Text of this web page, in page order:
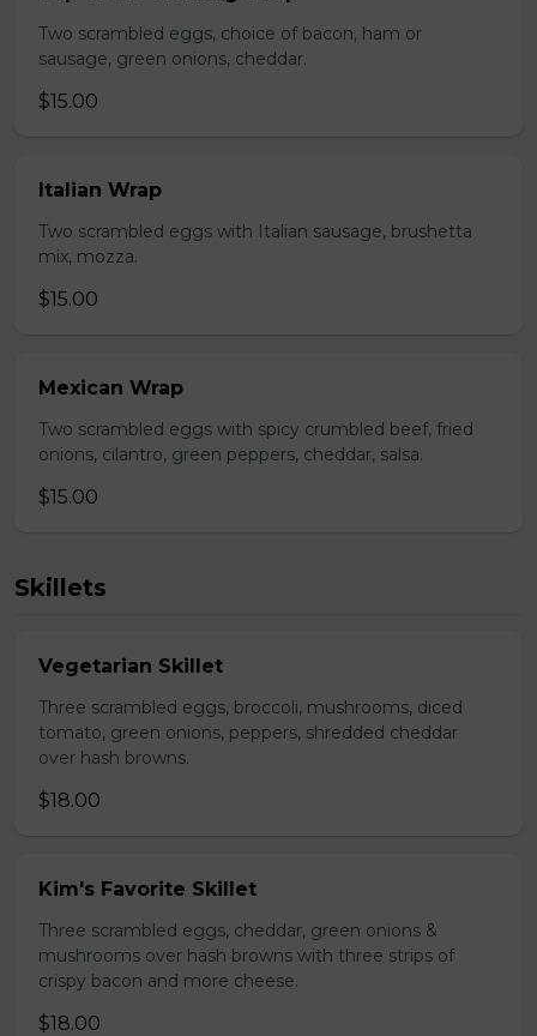
Two scrambled eggs, choice of bacon, ham or
sausage, green onions, cheddar.
$15.00
Italian Wrap
Two scrambled eggs with Italian sausage, brushetta
mix, mozza.
$15.00
Mexican Wrap
Two scrambled eggs with spicy crumbled beef, fried
onions, cilantro, green peppers, cheddar, salsa.
$15.00
Skillets
Vegetarian Skillet
Three scrambled eggs, broccoli, mushrooms, diced
tomato, green onions, peppers, shredded cheddar
over hash browns.
$18.00
Kim's Favorite Skillet
Three scrambled eggs, cheddar, green onions &
mushrooms over hash browns with three strips of
crispy bacon and more cheese.
$18.00